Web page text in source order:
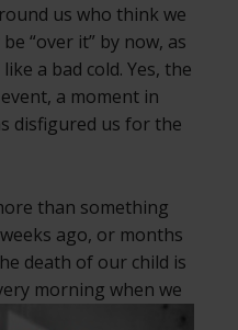
us who think we
“over it” by now, as
a bad cold. Yes, the
a moment in
disfigured us for the
than something
ago, or months
death of our child is
morning when we